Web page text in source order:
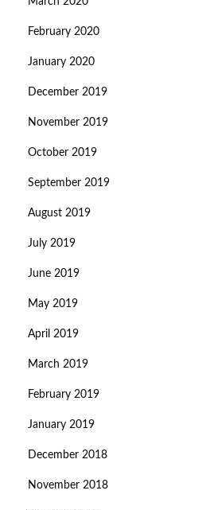
February 2020
January 2020
December 2019
November 2019
October 2019
September 2019
August 2019
July 2019
June 2019
May 2019
April 2019
March 2019
February 2019
January 2019
December 2018
November 2018